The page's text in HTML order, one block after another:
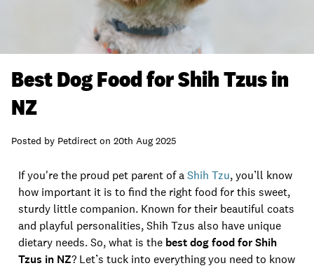
Best Dog Food for Shih Tzus in
NZ
Posted by Petdirect on 20th Aug 2025
If you're the proud pet parent of aShih Tzu, you’ll know
how important it is to find the right food for this sweet,
sturdy little companion. Known for their beautiful coats
and playful personalities, Shih Tzus also have unique
dietary needs. So, what is the best dog food for Shih
Tzus in NZ? Let’s tuck into everything you need to know